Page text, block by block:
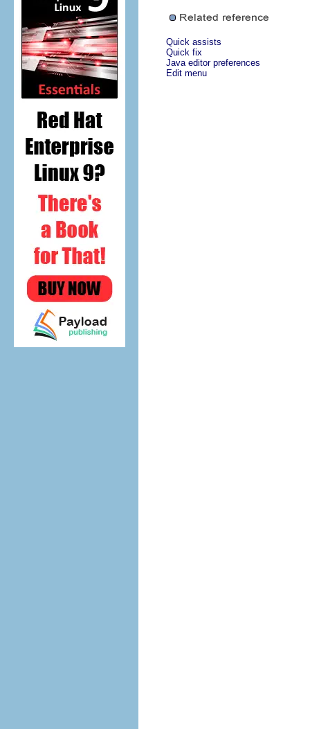
Quick assists
Quick fix
Java editor preferences
Edit menu